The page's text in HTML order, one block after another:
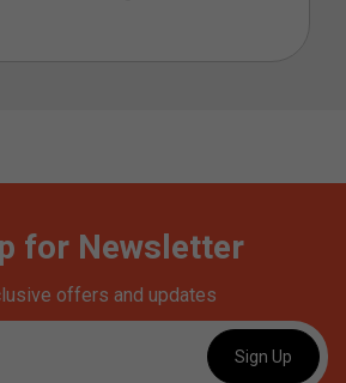
for Newsletter
offers and updates